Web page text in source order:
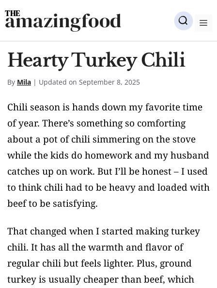
Skip
to
content
amazingfood
Hearty Turkey Chili
By Mila | Updated on September 8, 2025
Chili season is hands down my favorite time
of year. There’s something so comforting
about a pot of chili simmering on the stove
while the kids do homework and my husband
catches up on work. But I’ll be honest – I used
to think chili had to be heavy and loaded with
beef to be satisfying.
That changed when I started making turkey
chili. It has all the warmth and flavor of
regular chili but feels lighter. Plus, ground
turkey is usually cheaper than beef, which